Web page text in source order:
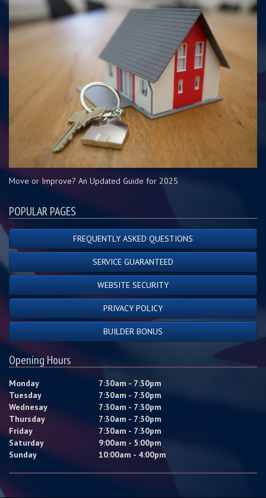
Move or Improve? An Updated Guide for 2025
POPULAR PAGES
FREQUENTLY ASKED QUESTIONS
SERVICE GUARANTEED
WEBSITE SECURITY
PRIVACY POLICY
BUILDER BONUS
Opening Hours
Monday
7:30am - 7:30pm
Tuesday
7:30am - 7:30pm
Wednesay
7:30am - 7:30pm
Thursday
7:30am - 7:30pm
Friday
7:30am - 7:30pm
Saturday
9:00am - 5:00pm
Sunday
10:00am - 4:00pm